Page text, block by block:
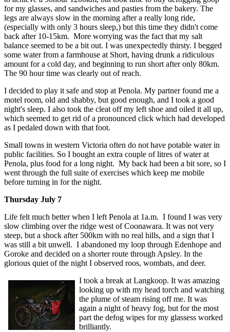
for my glasses, and sandwiches and pasties from the bakery. The
legs are always slow in the morning after a really long ride,
(especially with only 3 hours sleep,) but this time they didn't come
back after 10-15km. More worrying was the fact that my salt
balance seemed to be a bit out. I was unexpectedly thirsty. I begged
some water from a farmhouse at Short, having drunk a ridiculous
amount for a cold day, and beginning to run short after only 80km.
The 90 hour time was clearly out of reach.
I decided to play it safe and stop at Penola. My partner found me a
motel room, old and shabby, but good enough, and I took a good
night's sleep. I also took the cleat off my left shoe and oiled it all up,
which seemed to get rid of a pronounced click which had developed
as I pedaled down with that foot.
Small towns in western Victoria often do not have potable water in
public facilities. So I bought an extra couple of litres of water at
Penola, plus food for a long night. My back had been a bit sore, so I
went through the full suite of exercises which keep me mobile
before turning in for the night.
Thursday July 7
Life felt much better when I left Penola at 1a.m. I found I was very
slow climbing over the ridge west of Coonawara. It was not very
steep, but a shock after 500km with no real hills, and a sign that I
was still a bit unwell. I abandoned my loop through Edenhope and
Goroke and decided on a shorter route through Apsley. In the
glorious quiet of the night I observed roos, wombats, and deer.
I took a break at Langkoop. It was amazing
looking up with my head torch and watching
the plume of steam rising off me. It was
again a night of heavy fog, but for the most
part the defog wipes for my glassess worked
brilliantly.